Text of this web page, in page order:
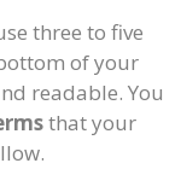
three to five
of your
readable. You
that your